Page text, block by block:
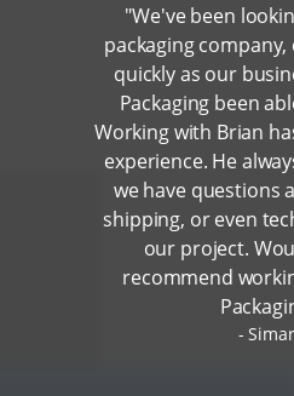
"We've been
packaging
quickly as our
Packaging been
Working with Brian
experience. He
we have questions
shipping, or even
our project.
recommend